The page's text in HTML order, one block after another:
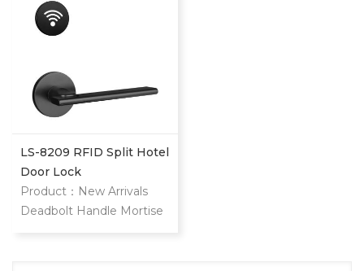
LS-8209 RFID Split Hotel
Door Lock
Product：New Arrivals
Deadbolt Handle Mortise